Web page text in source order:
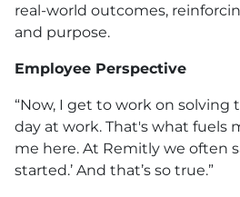
real-world outcomes,
and purpose.
Employee Perspective
“Now, I get to work on solving
day at work. That's what fuels
me here. At Remitly we often
started.’ And that’s so true.”